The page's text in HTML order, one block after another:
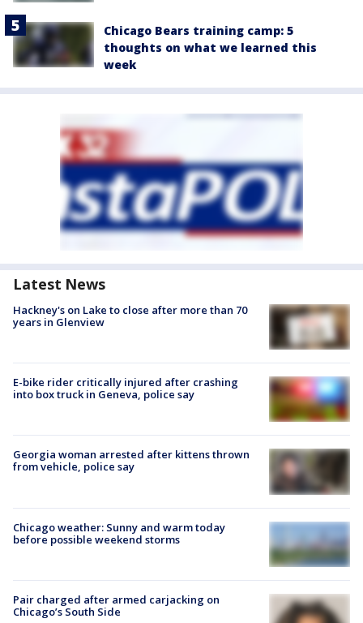
Chicago Bears training camp: 5
thoughts on what we learned this
week
Latest News
Hackney's on Lake to close after more than 70
years in Glenview
E-bike rider critically injured after crashing
into box truck in Geneva, police say
Georgia woman arrested after kittens thrown
from vehicle, police say
Chicago weather: Sunny and warm today
before possible weekend storms
Pair charged after armed carjacking on
Chicago’s South Side